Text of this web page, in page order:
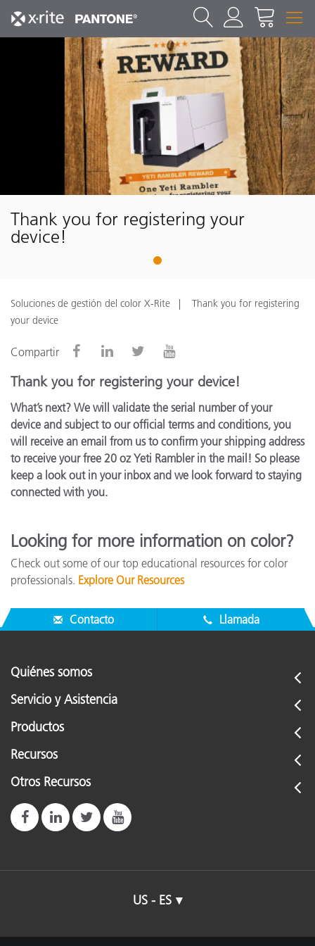
Thank you for registering your
device!
1
Soluciones de gestión del color X-Rite
Thank you for registering
your device
Compartir
Thank you for registering your device!
What’s next? We will validate the serial number of your
device and subject to our official terms and conditions, you
will receive an email from us to confirm your shipping address
to receive your free 20 oz Yeti Rambler in the mail! So please
keep a look out in your inbox and we look forward to staying
connected with you.
Looking for more information on color?
Check out some of our top educational resources for color
professionals. Explore Our Resources
Contacto Llamada
Quiénes somos
Servicio y Asistencia
Productos
Recursos
Otros Recursos
US - ES